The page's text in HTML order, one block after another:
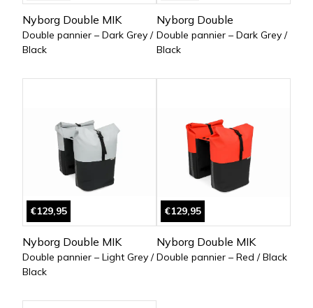
Nyborg Double MIK
Double pannier – Dark Grey /
Black
Nyborg Double
Double pannier – Dark Grey /
Black
€129,95
Nyborg Double MIK
Double pannier – Light Grey /
Black
€129,95
Nyborg Double MIK
Double pannier – Red / Black